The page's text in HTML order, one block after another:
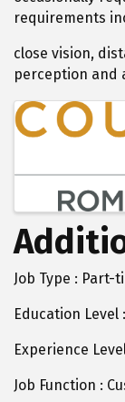
requirements
close vision,
perception and
Images
Job Type : Part-
Education Level
Experience
Job Function :